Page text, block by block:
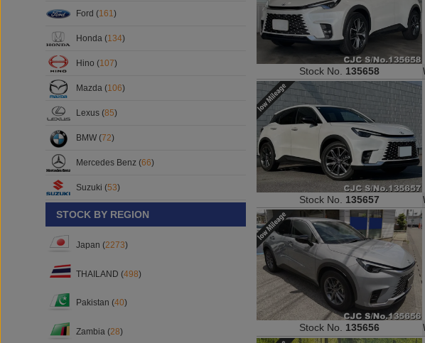
Ford (161)
Honda (134)
Hino (107)
Mazda (106)
Lexus (85)
BMW (72)
Mercedes Benz (66)
Suzuki (53)
STOCK BY REGION
Japan (2273)
THAILAND (498)
Pakistan (40)
Zambia (28)
Stock No.135658
Stock No.135657
Stock No.135656